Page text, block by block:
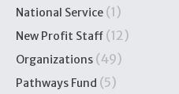
National Service (1)
New Profit Staff (12)
Organizations (49)
Pathways Fund (5)